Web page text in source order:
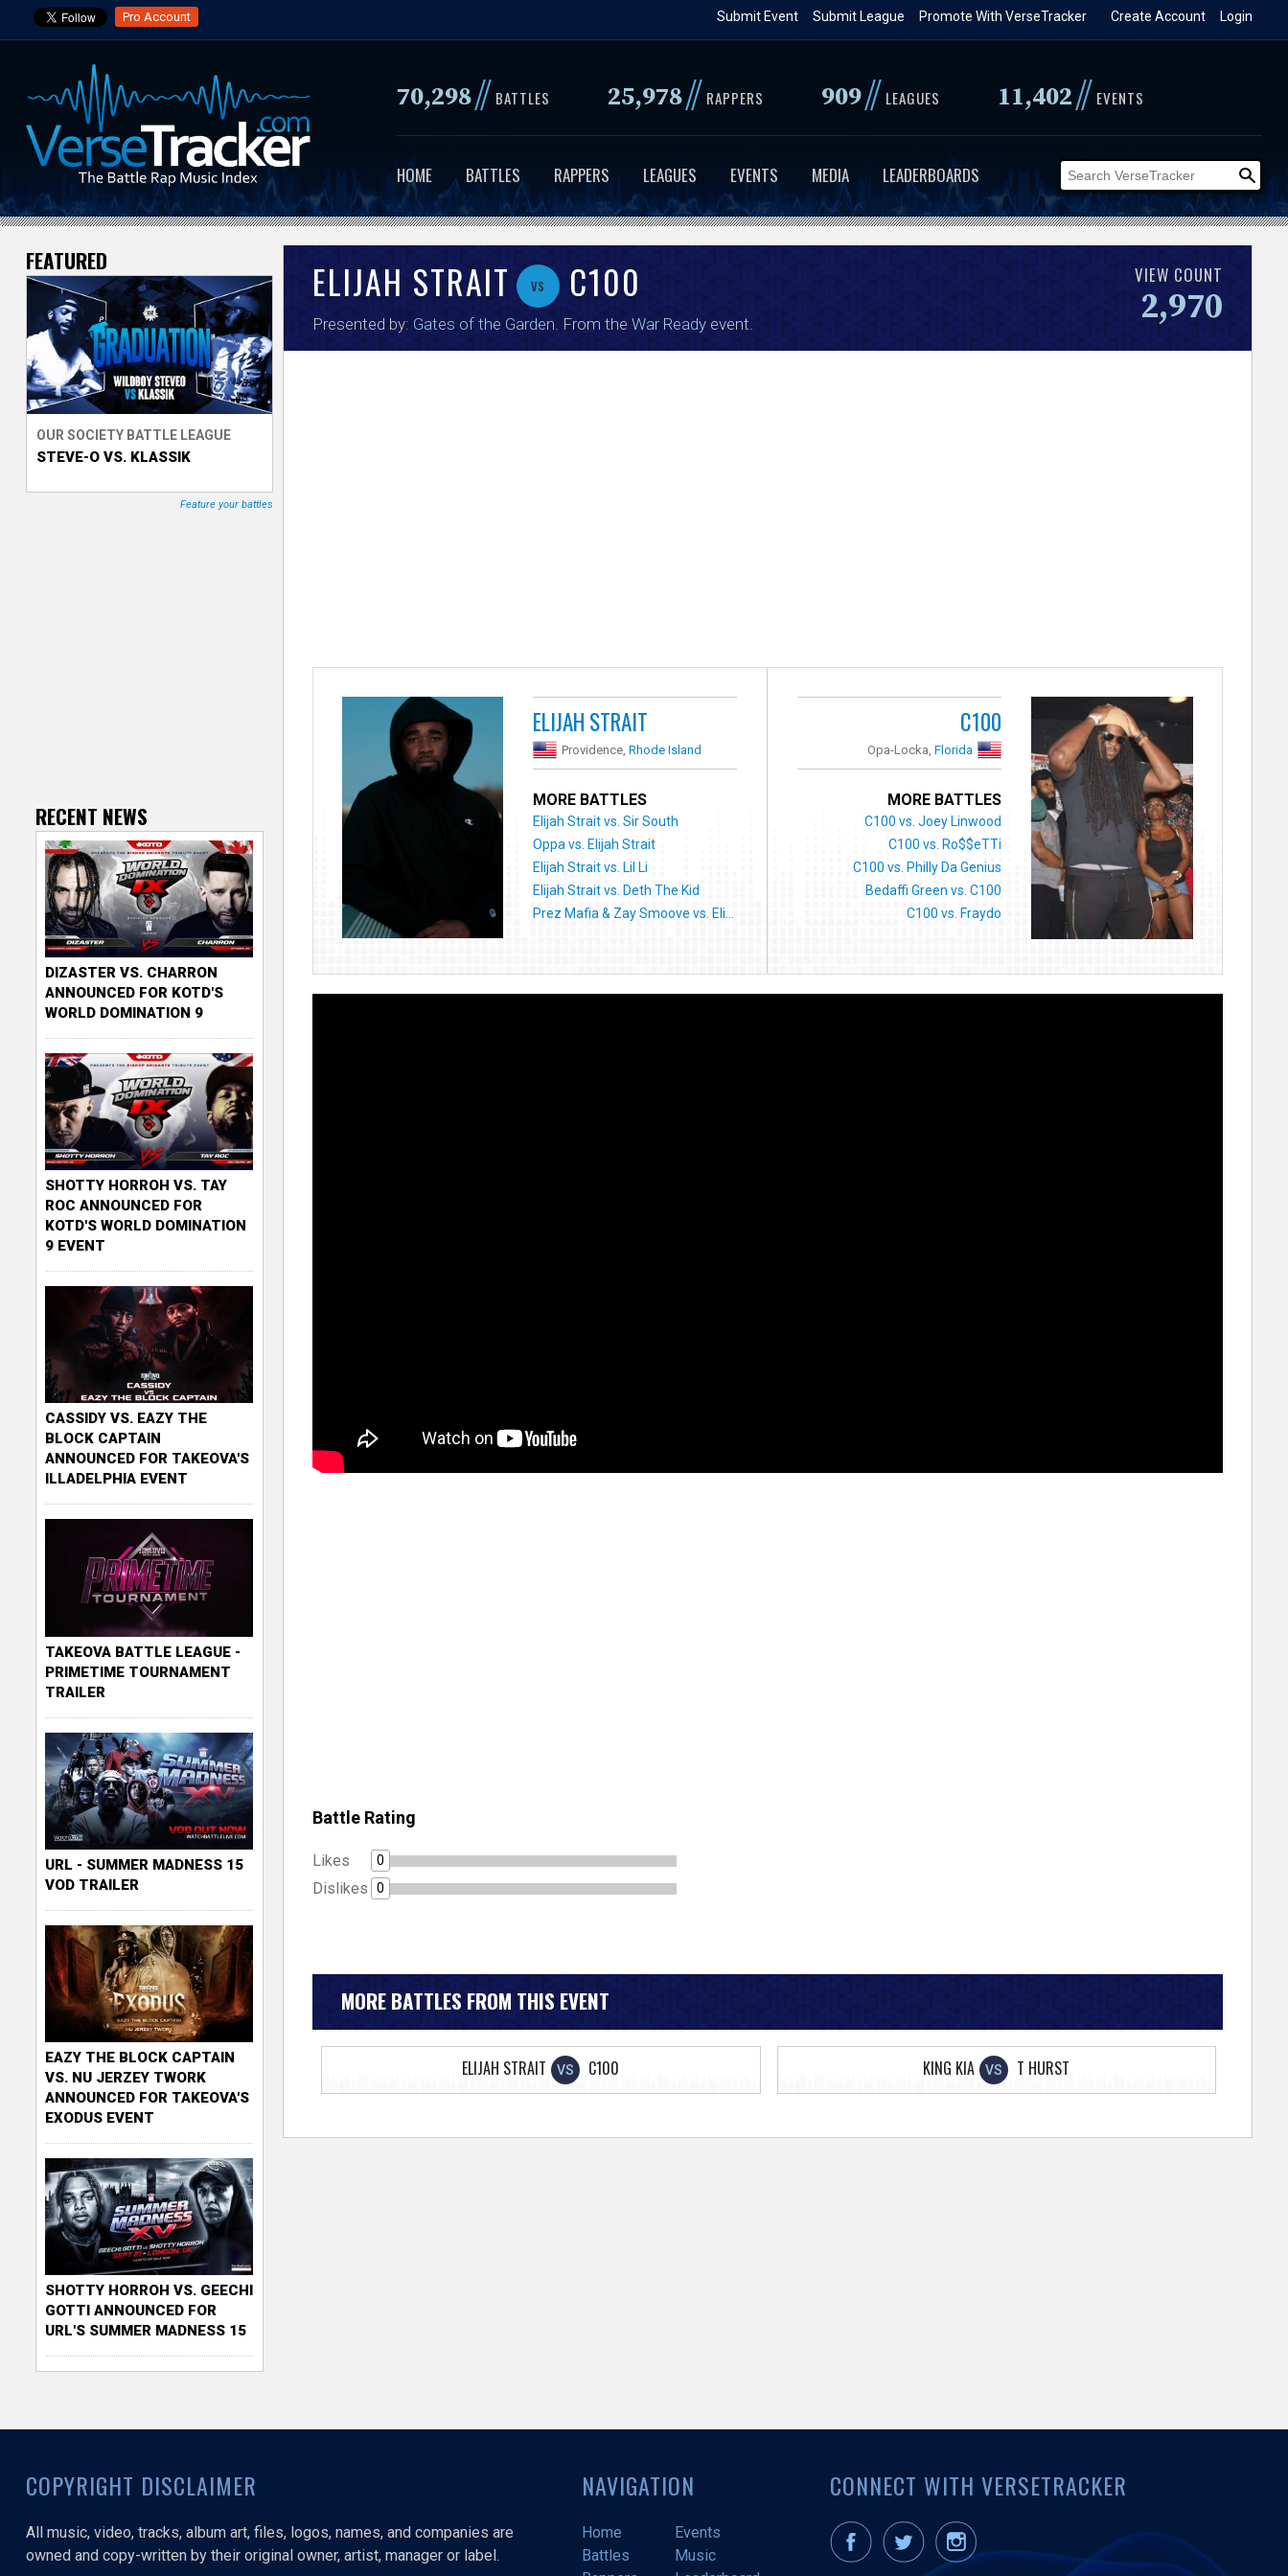
to
content
Pro Account Login
Create Account
Promote With VerseTracker
Submit League
Submit Event
70,298// BATTLES 25,978// RAPPERS 909// LEAGUES 11,402// EVENTS
HOME BATTLES RAPPERS LEAGUES EVENTS MEDIA LEADERBOARDS
V
e
r
s
e
T
ELIJAH STRAIT vs C100
Presented by: Gates of the Garden . From the War Readyevent.
VIEW COUNT
2,970
ELIJAH STRAIT
Providence,Rhode Island
MORE BATTLES
Elijah Strait vs. Sir South
Oppa vs. Elijah Strait
Elijah Strait vs. Lil Li
Elijah Strait vs. Deth The Kid
Prez Mafia & Zay Smoove vs. Eli...
C100
Opa-Locka,Florida
MORE BATTLES
C100 vs. Joey Linwood
C100 vs. Ro$$eTTi
C100 vs. Philly Da Genius
Bedaffi Green vs. C100
C100 vs. Fraydo
Battle Rating
Likes 0
Dislikes 0
MORE BATTLES FROM THIS EVENT
ELIJAH STRAIT VS C100 KING KIA VS T HURST
FEATURED
OUR SOCIETY BATTLE LEAGUE
STEVE-O VS. KLASSIK
Feature your battles
RECENT NEWS
DIZASTER VS. CHARRON
ANNOUNCED FOR KOTD'S
WORLD DOMINATION 9
SHOTTY HORROH VS. TAY
ROC ANNOUNCED FOR
KOTD'S WORLD DOMINATION
9 EVENT
CASSIDY VS. EAZY THE
BLOCK CAPTAIN
ANNOUNCED FOR TAKEOVA'S
ILLADELPHIA EVENT
TAKEOVA BATTLE LEAGUE -
PRIMETIME TOURNAMENT
TRAILER
URL - SUMMER MADNESS 15
VOD TRAILER
EAZY THE BLOCK CAPTAIN
VS. NU JERZEY TWORK
ANNOUNCED FOR TAKEOVA'S
EXODUS EVENT
SHOTTY HORROH VS. GEECHI
GOTTI ANNOUNCED FOR
URL'S SUMMER MADNESS 15
COPYRIGHT DISCLAIMER
All music, video, tracks, album art, files, logos, names, and companies are
owned and copy-written by their original owner, artist, manager or label.
NAVIGATION
Home
Events
Battles
Music
CONNECT WITH VERSETRACKER